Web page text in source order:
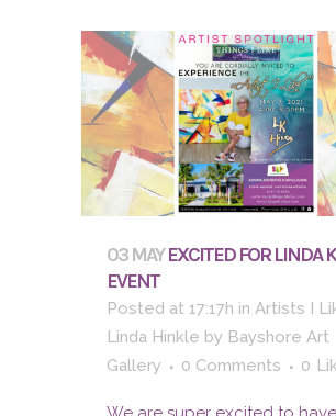
03 MAY EXCITED FOR LINDA
EVENT
Posted at 17:17h in Artists I
Linda Hinkle by Bayshore Art
Gallery
0 Comments 0